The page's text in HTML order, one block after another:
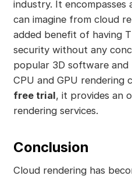
industry. It encompasses
can imagine from cloud
added benefit of having
security without any
popular 3D software
CPU and GPU rendering
free trial, it provides an
rendering services.
Conclusion
Cloud rendering has